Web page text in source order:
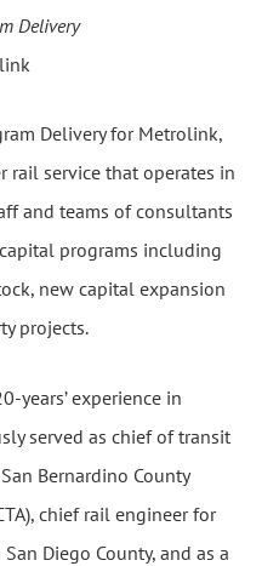
Delivery
Delivery for Metrolink,
rail service that operates in
and teams of consultants
programs including
new capital expansion
projects.
years’ experience in
served as chief of transit
Bernardino County
chief rail engineer for
Diego County, and as a